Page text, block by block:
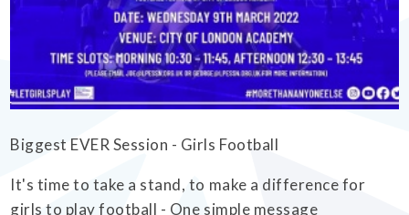
EMPOWERHER PROGRAMME
Biggest EVER Session - Girls Football
It's time to take a stand, to make a difference for
girls to play football - One simple message